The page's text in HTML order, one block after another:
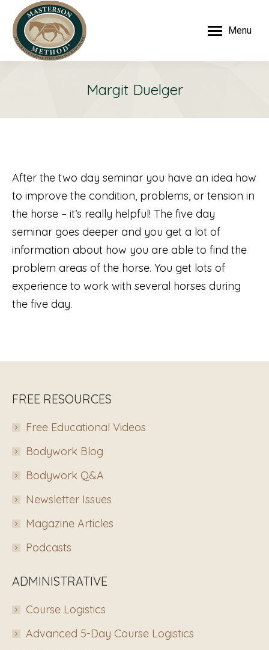
Menu
Margit Duelger
After the two day seminar you have an idea how
to improve the condition, problems, or tension in
the horse – it’s really helpful! The five day
seminar goes deeper and you get a lot of
information about how you are able to find the
problem areas of the horse. You get lots of
experience to work with several horses during
the five day.
FREE RESOURCES
Free Educational Videos
Bodywork Blog
Bodywork Q&A
Newsletter Issues
Magazine Articles
Podcasts
ADMINISTRATIVE
Course Logistics
Advanced 5-Day Course Logistics